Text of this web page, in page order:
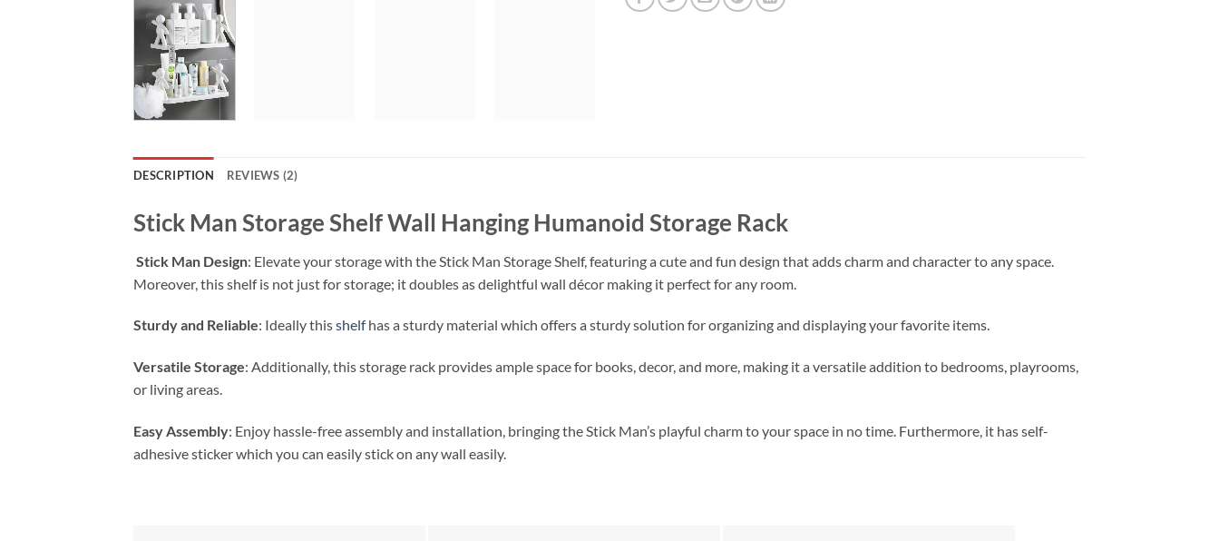
DESCRIPTION REVIEWS (2)
Stick Man Storage Shelf Wall Hanging Humanoid Storage Rack
Stick Man Design: Elevate your storage with the Stick Man Storage Shelf, featuring a cute and fun design that adds charm and character to any space.
Moreover, this shelf is not just for storage; it doubles as delightful wall décor making it perfect for any room.
Sturdy and Reliable: Ideally thisshelfhas a sturdy material which offers a sturdy solution for organizing and displaying your favorite items.
Versatile Storage: Additionally, this storage rack provides ample space for books, decor, and more, making it a versatile addition to bedrooms, playrooms,
or living areas.
Easy Assembly: Enjoy hassle-free assembly and installation, bringing the Stick Man’s playful charm to your space in no time. Furthermore, it has self-
adhesive sticker which you can easily stick on any wall easily.